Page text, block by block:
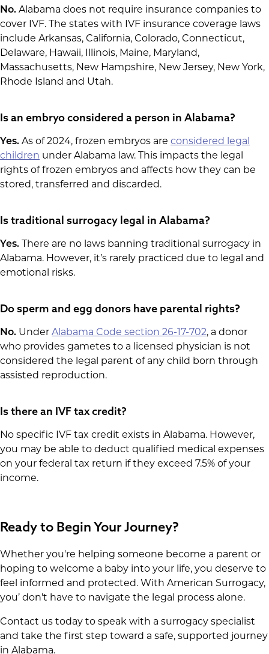
No. Alabama does not require insurance companies to
cover IVF. The states with IVF insurance coverage laws
include Arkansas, California, Colorado, Connecticut,
Delaware, Hawaii, Illinois, Maine, Maryland,
Massachusetts, New Hampshire, New Jersey, New York,
Rhode Island and Utah.
Is an embryo considered a person in Alabama?
Yes. As of 2024, frozen embryos are considered legal
children under Alabama law. This impacts the legal
rights of frozen embryos and affects how they can be
stored, transferred and discarded.
Is traditional surrogacy legal in Alabama?
Yes.
There are no laws banning traditional surrogacy in
Alabama. However, it’s rarely practiced due to legal and
emotional risks.
Do sperm and egg donors have parental rights?
No. Under Alabama Code section 26-17-702, a donor
who provides gametes to a licensed physician is not
considered the legal parent of any child born through
assisted reproduction.
Is there an IVF tax credit?
No specific IVF tax credit exists in Alabama. However,
you may be able to deduct qualified medical expenses
on your federal tax return if they exceed 7.5% of your
income.
Ready to Begin Your Journey?
Whether you're helping someone become a parent or
hoping to welcome a baby into your life, you deserve to
feel informed and protected. With American Surrogacy,
you’ don't have to navigate the legal process alone.
Contact us today to speak with a surrogacy specialist
and take the first step toward a safe, supported journey
in Alabama.